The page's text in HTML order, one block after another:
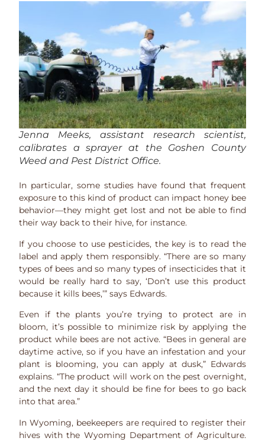
Jenna Meeks, assistant research scientist,
calibrates a sprayer at the Goshen County
Weed and Pest District Office.
In particular, some studies have found that frequent
exposure to this kind of product can impact honey bee
behavior—they might get lost and not be able to find
their way back to their hive, for instance.
If you choose to use pesticides, the key is to read the
label and apply them responsibly. “There are so many
types of bees and so many types of insecticides that it
would be really hard to say, ‘Don’t use this product
because it kills bees,’” says Edwards.
Even if the plants you’re trying to protect are in
bloom, it’s possible to minimize risk by applying the
product while bees are not active. “Bees in general are
daytime active, so if you have an infestation and your
plant is blooming, you can apply at dusk,” Edwards
explains. “The product will work on the pest overnight,
and the next day it should be fine for bees to go back
into that area.”
In Wyoming, beekeepers are required to register their
hives with the Wyoming Department of Agriculture.